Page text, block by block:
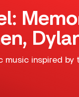
inspired by